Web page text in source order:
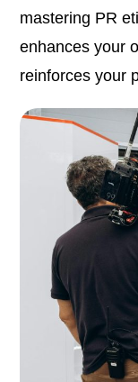
mastering PR
enhances your
reinforces your